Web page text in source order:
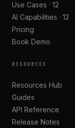
Use Cases · 12
AI Capabilities · 12
Pricing
Book Demo
RESOURCES
Resources Hub
Guides
API Reference
Release Notes